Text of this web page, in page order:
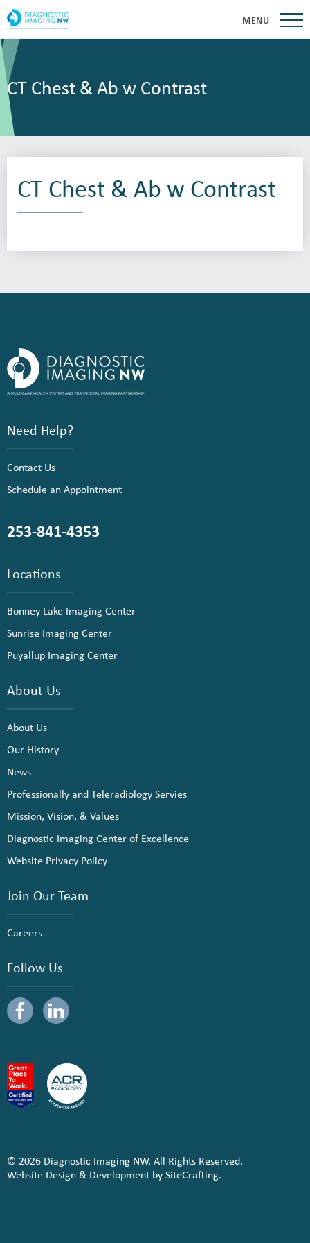
MENU
CT Chest & Ab w Contrast
CT Chest & Ab w Contrast
Need Help?
Contact Us
Schedule an Appointment
253-841-4353
Locations
Bonney Lake Imaging Center
Sunrise Imaging Center
Puyallup Imaging Center
About Us
About Us
Our History
News
Professionally and Teleradiology Servies
Mission, Vision, & Values
Diagnostic Imaging Center of Excellence
Website Privacy Policy
Join Our Team
Careers
Follow Us
© 2026 Diagnostic Imaging NW. All Rights Reserved.
Website Design & Development by SiteCrafting.